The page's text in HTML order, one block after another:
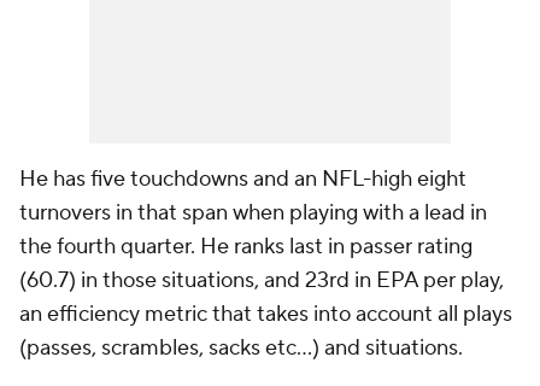
He has five touchdowns and an NFL-high eight
turnovers in that span when playing with a lead in
the fourth quarter. He ranks last in passer rating
(60.7) in those situations, and 23rd in EPA per play,
an efficiency metric that takes into account all plays
(passes, scrambles, sacks etc…) and situations.